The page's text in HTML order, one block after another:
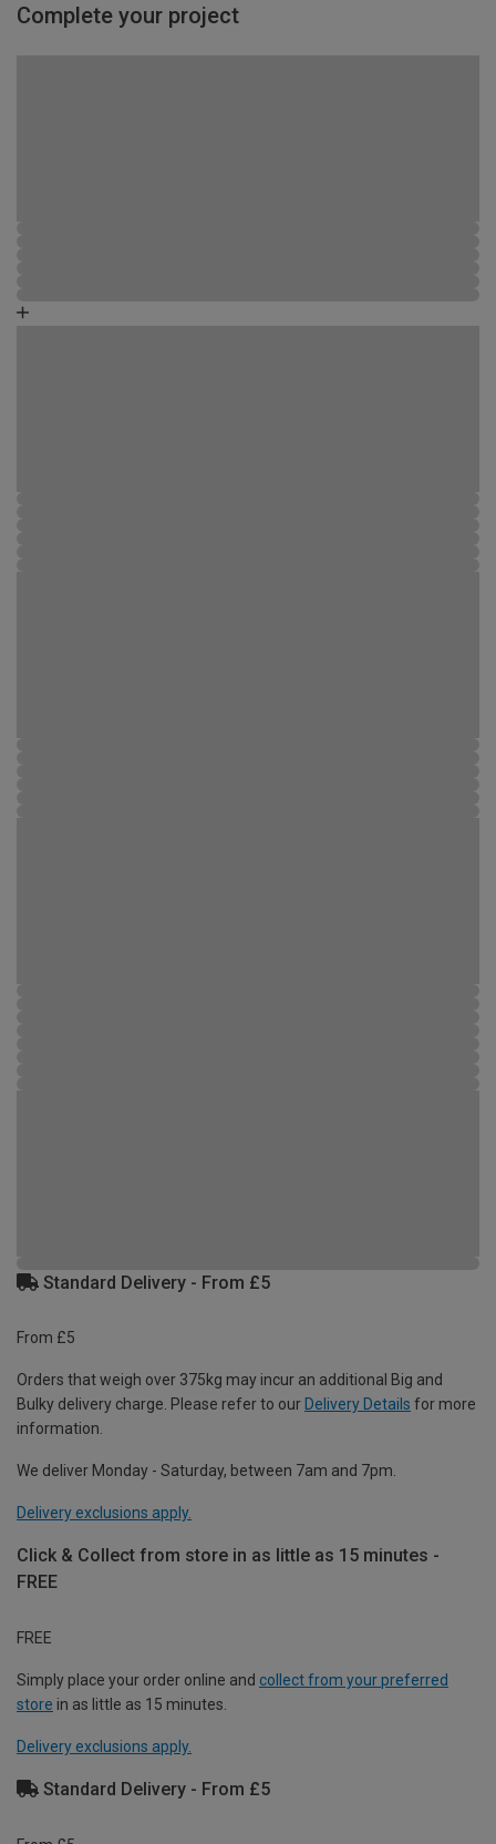
Complete your project
Standard Delivery - From £5
From £5
Orders that weigh over 375kg may incur an additional Big and
Bulky delivery charge. Please refer to our Delivery Details for more
information.
We deliver Monday - Saturday, between 7am and 7pm.
Delivery exclusions apply.
Click & Collect from store in as little as 15 minutes -
FREE
FREE
Simply place your order online and collect from your preferred
store in as little as 15 minutes.
Delivery exclusions apply.
Standard Delivery - From £5